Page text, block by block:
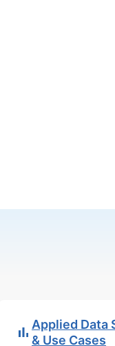
Applied Data
& Use Cases